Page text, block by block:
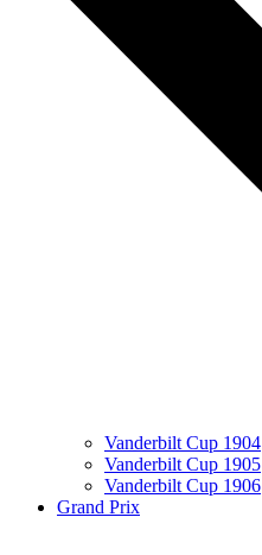
Vanderbilt Cup 1904
Vanderbilt Cup 1905
Vanderbilt Cup 1906
Grand Prix